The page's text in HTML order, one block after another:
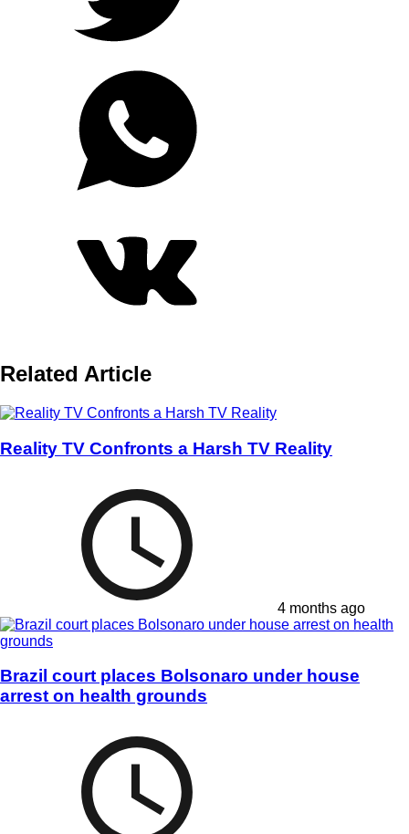
Related Article
Reality TV Confronts a Harsh TV Reality
4 months ago
Brazil court places Bolsonaro under house
arrest on health grounds